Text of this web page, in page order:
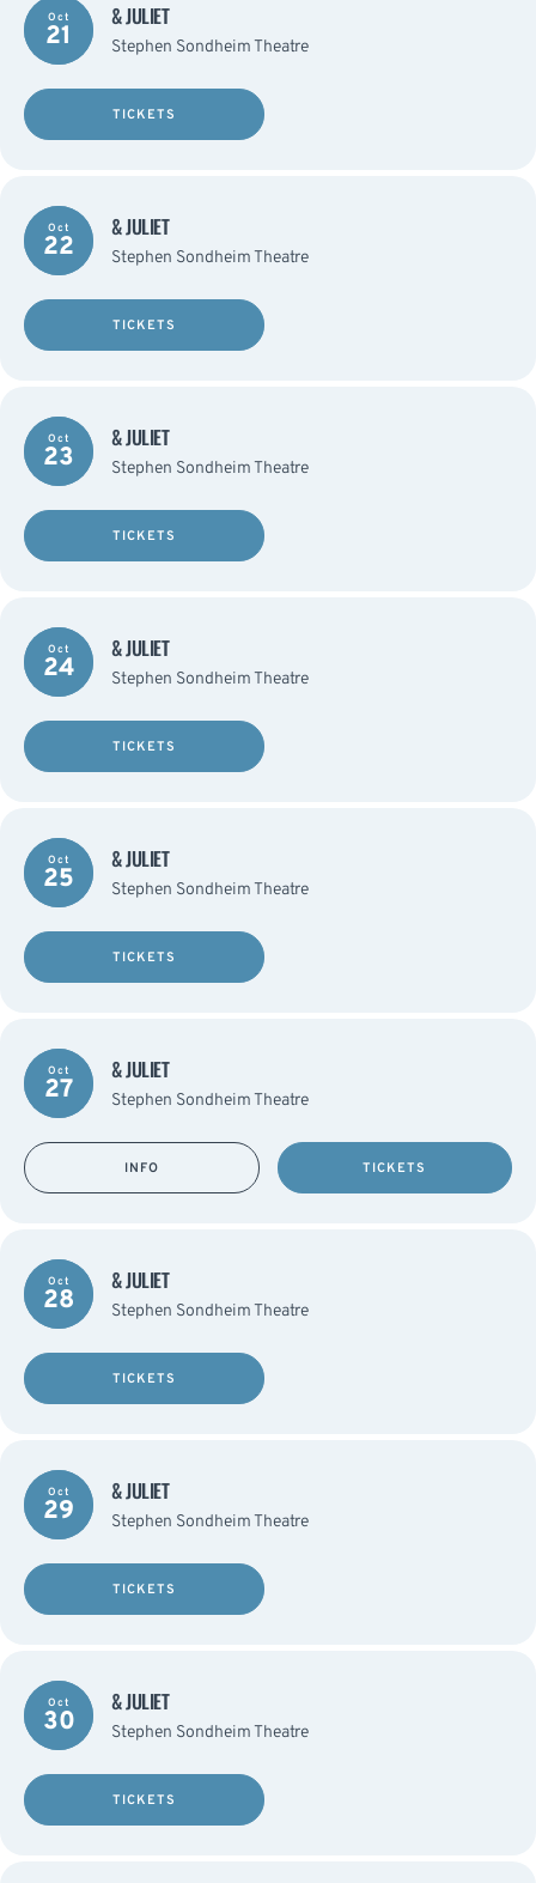
Oct
21
& JULIET
Stephen Sondheim Theatre
TICKETS
Oct
22
& JULIET
Stephen Sondheim Theatre
TICKETS
Oct
23
& JULIET
Stephen Sondheim Theatre
TICKETS
Oct
24
& JULIET
Stephen Sondheim Theatre
TICKETS
Oct
25
& JULIET
Stephen Sondheim Theatre
TICKETS
Oct
27
& JULIET
Stephen Sondheim Theatre
INFO TICKETS
Oct
28
& JULIET
Stephen Sondheim Theatre
TICKETS
Oct
29
& JULIET
Stephen Sondheim Theatre
TICKETS
Oct
30
& JULIET
Stephen Sondheim Theatre
TICKETS